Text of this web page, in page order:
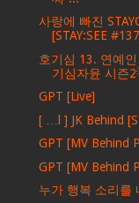
사랑에 빠진
[STAY:SEE
호기심 13. 연예
기심자윤 시즌
GPT [Live]
[ …l ] JK Behind
GPT [MV Behind
GPT [MV Behind
누가 행복 소리를